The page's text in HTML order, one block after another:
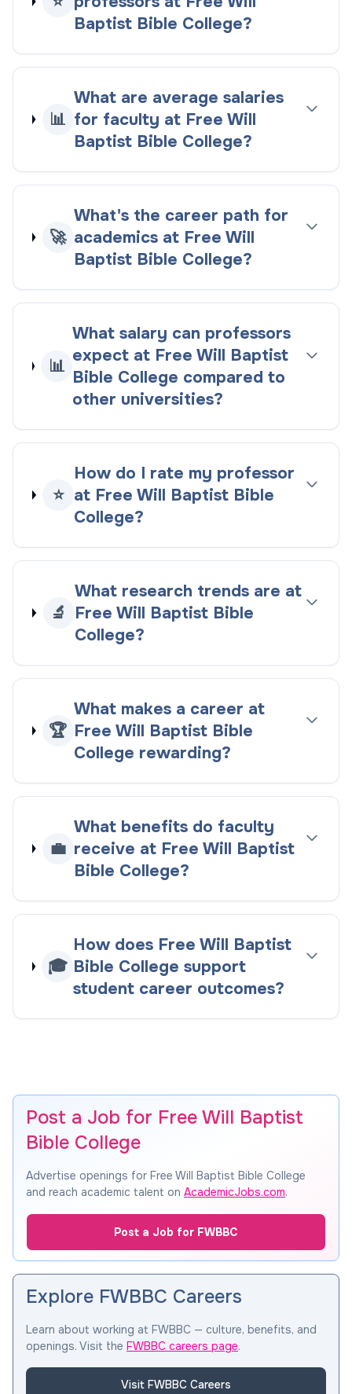
Baptist Bible College?
📊
What are average salaries
for faculty at Free Will
Baptist Bible College?
🚀
What's the career path for
academics at Free Will
Baptist Bible College?
📊
What salary can professors
expect at Free Will Baptist
Bible College compared to
other universities?
⭐
How do I rate my professor
at Free Will Baptist Bible
College?
🔬
What research trends are at
Free Will Baptist Bible
College?
🏆
What makes a career at
Free Will Baptist Bible
College rewarding?
💼
What benefits do faculty
receive at Free Will Baptist
Bible College?
🎓
How does Free Will Baptist
Bible College support
student career outcomes?
Post a Job for Free Will Baptist
Bible College
Advertise openings for Free Will Baptist Bible College
and reach academic talent on AcademicJobs.com.
Post a Job for FWBBC
Explore FWBBC Careers
Learn about working at FWBBC — culture, benefits, and
openings. Visit the FWBBC careers page.
Visit FWBBC Careers